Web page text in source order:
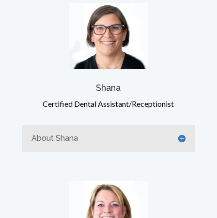
Shana
Certified Dental Assistant/Receptionist
About Shana